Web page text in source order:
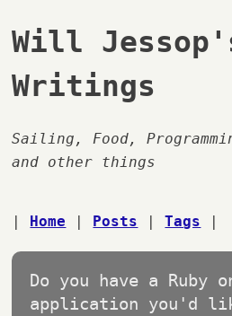
Will
Writings
Sailing, Food,
and other things
| Home | Posts |Tags |
Do you have a Ruby
application you'd